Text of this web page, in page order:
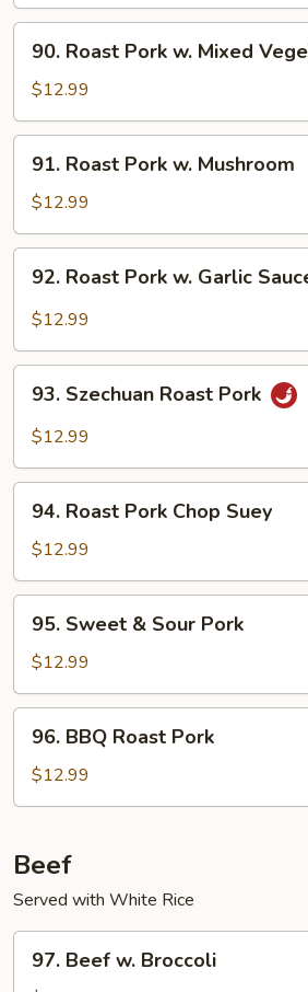
Broccoli
Roast
Pork
w.
Mixed
Vegetables
90. Roast Pork w. Mixed
$12.99
Roast
Pork
w.
Mushroom
91. Roast Pork w. Mushroom
$12.99
Roast
Pork
Garlic
Sauce
92. Roast Pork w. Garlic
$12.99
Szechuan
Roast
93. Szechuan Roast Pork
$12.99
Roast
Pork
Chop
Suey
94. Roast Pork Chop Suey
$12.99
Sweet
Sour
Pork
95. Sweet & Sour Pork
$12.99
BBQ
Roast
Pork
96. BBQ Roast Pork
$12.99
Beef
Served with White Rice
Beef
97. Beef w. Broccoli